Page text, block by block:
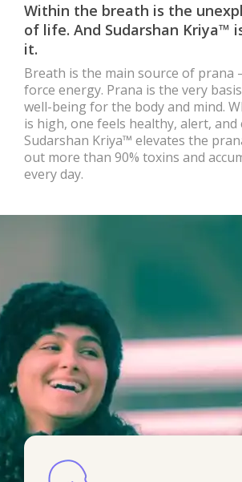
Within the breath is the
of life. And Sudarshan Kriya™
it.
Breath is the main source of prana
force energy. Prana is the very
well-being for the body and mind.
is high, one feels healthy, alert, and
Sudarshan Kriya™ elevates the
out more than 90% toxins and
every day.